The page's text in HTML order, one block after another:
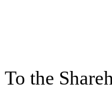
To the